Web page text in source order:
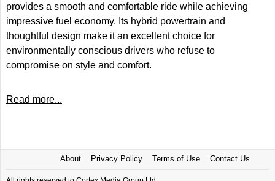
provides a smooth and comfortable ride while achieving
impressive fuel economy. Its hybrid powertrain and
thoughtful design make it an excellent choice for
environmentally conscious drivers who refuse to
compromise on style and comfort.
Read more...
About Privacy Policy Terms of Use Contact Us